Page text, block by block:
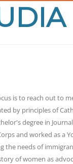
is to reach out to
by principles of
degree in
and worked as a
the needs of
of women as